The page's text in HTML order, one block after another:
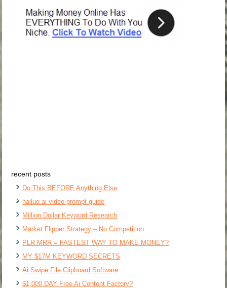
recent posts
Do This BEFORE Anything Else
hailuo ai video prompt guide
Million Dollar Keyword Research
Market Flipper Strategy – No Competition
PLR MRR = FASTEST WAY TO MAKE MONEY?
MY $17M KEYWORD SECRETS
Ai Swipe File Clipboard Software
$1,000 DAY Free Ai Content Factory?